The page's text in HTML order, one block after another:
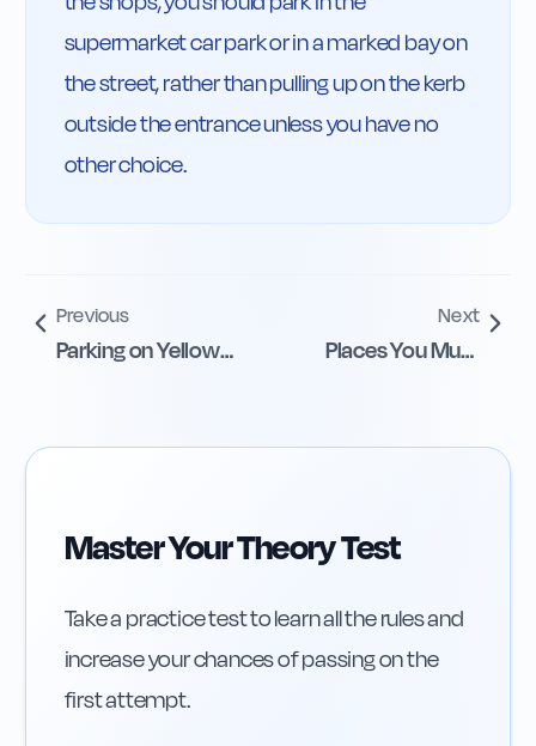
supermarket car park or in a marked bay on
the street, rather than pulling up on the kerb
outside the entrance unless you have no
other choice.
Previous
Parking on Yellow
Next
Places You Must
Master Your Theory Test
Take a practice test to learn all the rules and
increase your chances of passing on the
first attempt.